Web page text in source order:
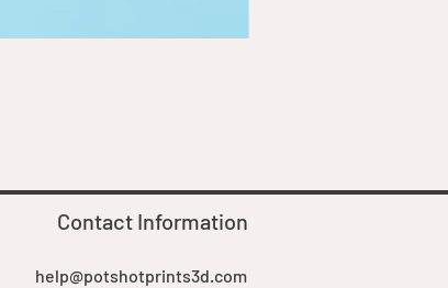
help@potshotprints3d.com
Contact Information